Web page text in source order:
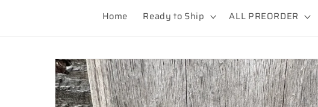
Home Ready to Ship ALL PREORDER
Skip to
product
information